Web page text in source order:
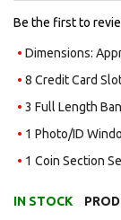
Be the first to
Dimensions:
8 Credit Card
3 Full Length
1 Photo/ID
1 Coin Section
IN STOCK